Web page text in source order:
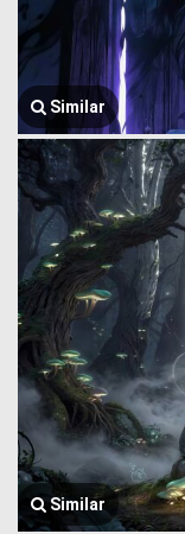
Similar
Similar